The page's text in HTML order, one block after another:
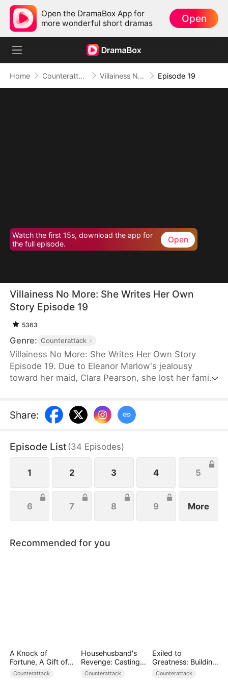
Open the DramaBox App for
more wonderful short dramas
Open
Home Counterattack Villainess No More: She Writes Her Own Story Episode 19
Watch the first 15s, download the app for
the full episode.
Open
Villainess No More: She Writes Her Own
Story Episode 19
5363
Genre: Counterattack
Villainess No More: She Writes Her Own Story
Episode 19. Due to Eleanor Marlow's jealousy
toward her maid, Clara Pearson, she lost her family
while Eleanor herself is just an antagonist, the
latter refuses to marry the crown prince. Instead,
has zero ambition in life. In this life, Eleanor just
wishes to protect her family, not knowing that Eric
is actually her true love.
Share:
Episode List(34 Episodes)
1 2 3 4 5
6 7 8 9 More
Recommended for you
A Knock of
Fortune, A Gift of
Love
Counterattack
Househusband's
Revenge: Casting
Off a Heartless
Counterattack
Exiled to
Greatness: Building
a New Empire
Counterattack